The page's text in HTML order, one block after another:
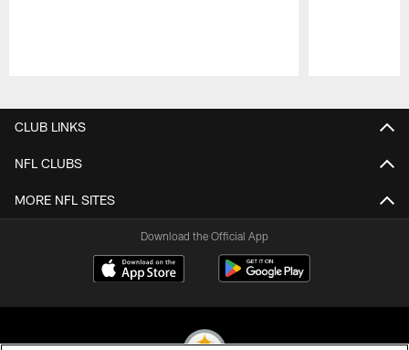
CLUB LINKS
NFL CLUBS
MORE NFL SITES
Download the Official App